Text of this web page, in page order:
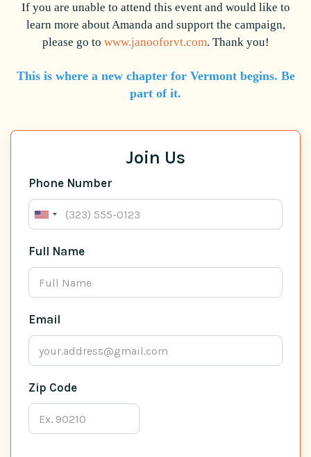
If you are unable to attend this event and would like to
learn more about Amanda and support the campaign,
please go to www.janooforvt.com. Thank you!
This is where a new chapter for Vermont begins. Be
part of it.
Join Us
Phone Number
Full Name
Email
Zip Code